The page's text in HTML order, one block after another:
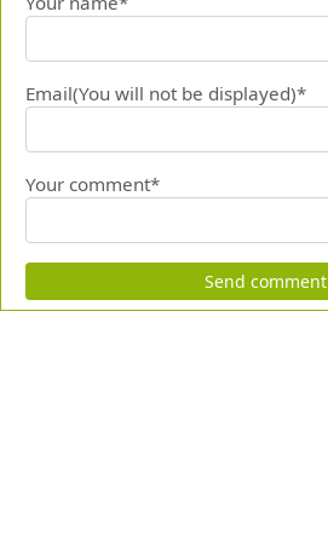
Email(You will not be displayed)*
Your comment*
Send comment